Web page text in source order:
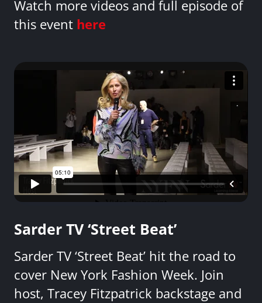
Watch more videos and full episode of
this event here
Sarder TV ‘Street Beat’
Sarder TV ‘Street Beat’ hit the road to
cover New York Fashion Week. Join
host, Tracey Fitzpatrick backstage and